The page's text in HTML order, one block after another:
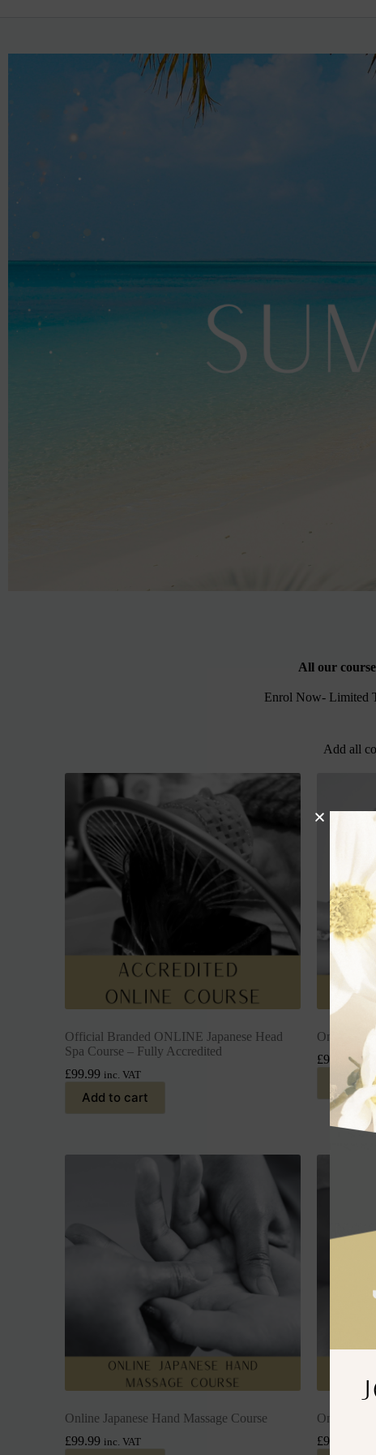
All our
Enrol Now- Limited
Add all
Official Branded ONLINE Japanese Head
Spa Course – Fully Accredited
£99.99 inc. VAT
Add to cart
Online Ice
£99.99 inc.
Add
Online Japanese Hand Massage Course
£99.99 inc. VAT
Online
£99.99